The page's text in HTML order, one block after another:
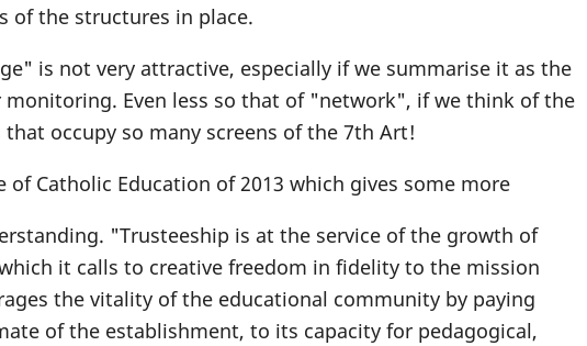
of the structures in place.
is not very attractive, especially if we summarise it as the
Even less so that of "network", if we think of the
occupy so many screens of the 7th Art!
Catholic Education of 2013 which gives some more
"Trusteeship is at the service of the growth of
it calls to creative freedom in fidelity to the mission
the vitality of the educational community by paying
of the establishment, to its capacity for pedagogical,